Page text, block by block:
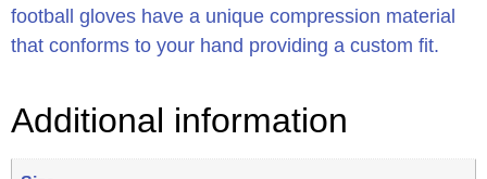
football gloves have a unique compression material
that conforms to your hand providing a custom fit.
Additional information